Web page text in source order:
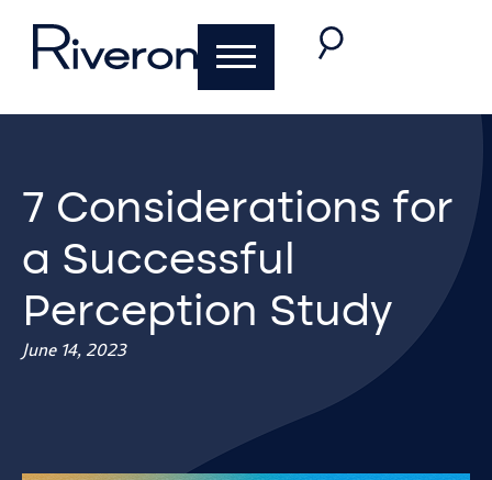
7 Considerations for
a Successful
Perception Study
June 14, 2023